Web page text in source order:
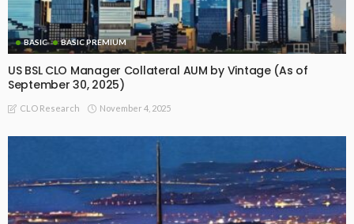
BASIC BASIC PREMIUM
US BSL CLO Manager Collateral AUM by Vintage (As of
September 30, 2025)
CLO Research November 4, 2025